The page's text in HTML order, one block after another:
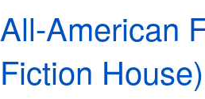
All-American
Fiction